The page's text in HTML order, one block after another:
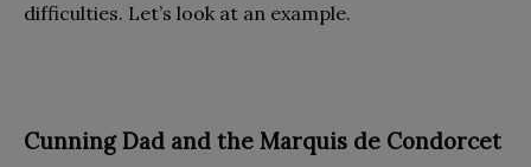
difficulties. Let’s look at an example.
Cunning Dad and the Marquis de Condorcet